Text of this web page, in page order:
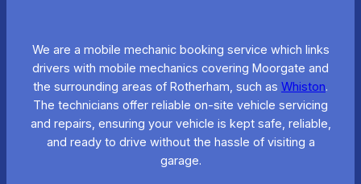
We are a mobile mechanic booking service which links
drivers with mobile mechanics covering Moorgate and
the surrounding areas of Rotherham, such as Whiston.
The technicians offer reliable on-site vehicle servicing
and repairs, ensuring your vehicle is kept safe, reliable,
and ready to drive without the hassle of visiting a
garage.